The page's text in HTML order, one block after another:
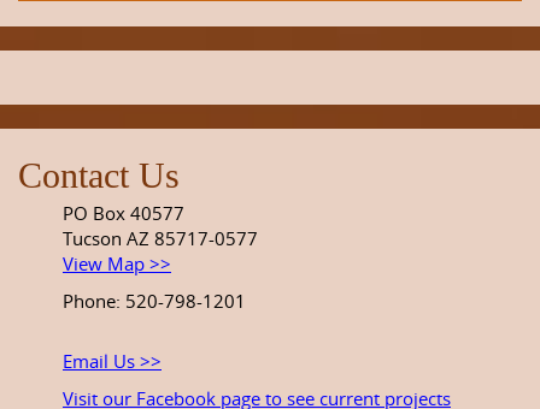
Contact Us
PO Box 40577
Tucson AZ 85717-0577
View Map >>
Phone: 520-798-1201
Email Us >>
Visit our Facebook page to see current projects